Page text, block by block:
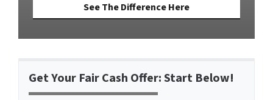
See The Difference Here
Get Your Fair Cash Offer: Start Below!